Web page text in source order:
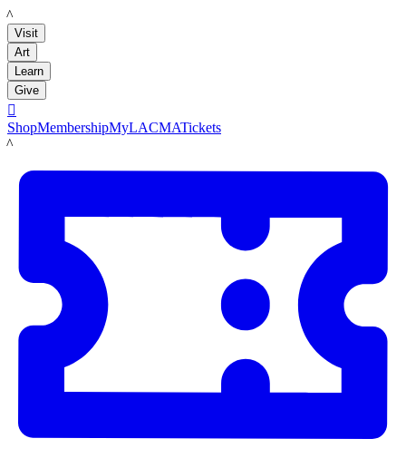
LACMA
Visit
Art
Learn
Give

ShopMembershipMyLACMATickets
LACMA